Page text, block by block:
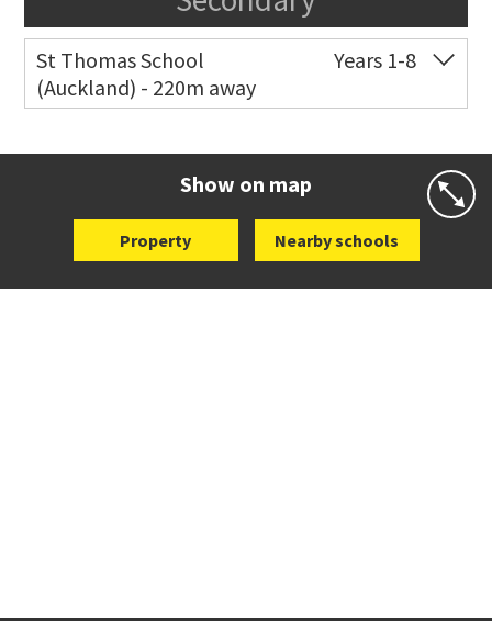
St Thomas School
(Auckland) - 220m away
Years 1-8
Show on map
Property Nearby schools